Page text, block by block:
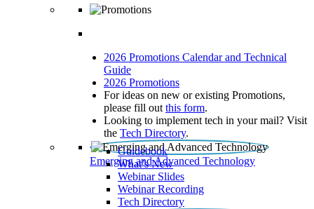
2026 Promotions Calendar and Technical
Guide
2026 Promotions
For ideas on new or existing Promotions,
please fill out this form.
Looking to implement tech in your mail? Visit
the Tech Directory.
Emerging and Advanced Technology
Guidebook
What’s New
Webinar Slides
Webinar Recording​
Tech Directory